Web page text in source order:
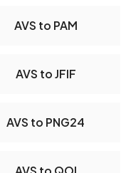
AVS to PAM
AVS to JFIF
AVS to PNG24